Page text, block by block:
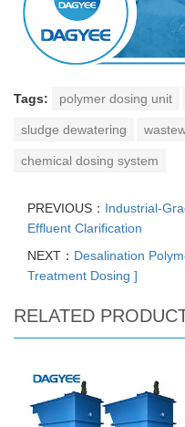
Tags: polymer dosing unit
sludge dewatering
chemical dosing system
PREVIOUS： Industrial-
Effluent Clarification
NEXT： Desalination
Treatment Dosing ]
RELATED